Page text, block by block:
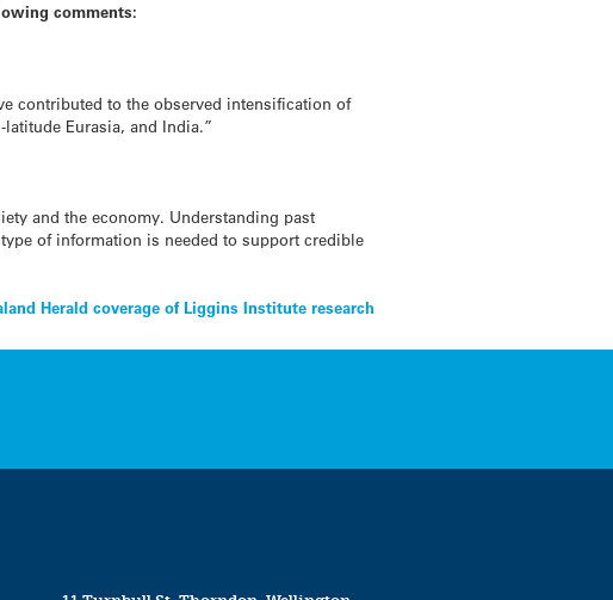
comments:
contributed to the observed intensification of
Eurasia, and India.”
and the economy. Understanding past
of information is needed to support credible
Herald coverage of Liggins Institute research